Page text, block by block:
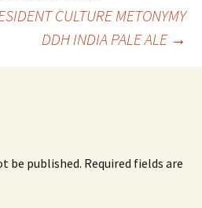
CULTURE METONYMY
DDH INDIA PALE ALE →
be published. Required fields are